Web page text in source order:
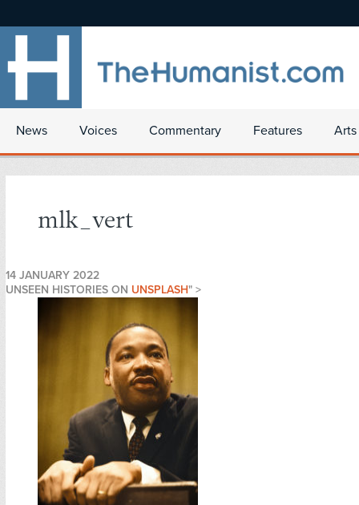
News Voices Commentary Features
mlk_vert
14 JANUARY 2022
UNSEEN HISTORIES ON UNSPLASH" >